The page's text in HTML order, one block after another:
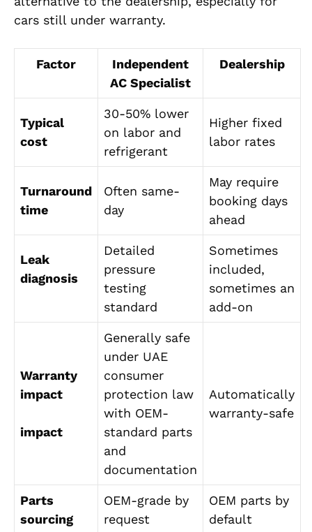
cars still under warranty.
Factor
Independent
AC Specialist
Dealership
Typical
cost
30-50% lower
on labor and
refrigerant
Higher fixed
labor rates
Turnaround
time
Often same-
day
May require
booking days
ahead
Leak
diagnosis
Detailed
pressure
testing
standard
Sometimes
included,
sometimes an
add-on
Warranty
impact
impact
Generally safe
under UAE
consumer
protection law
with OEM-
standard parts
and
documentation
Automatically
warranty-safe
Parts
sourcing
OEM-grade by
request
OEM parts by
default